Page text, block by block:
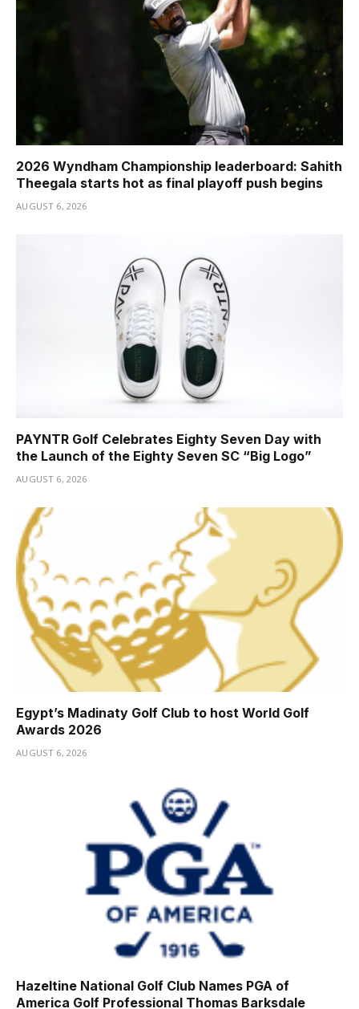
2026 Wyndham Championship leaderboard: Sahith
Theegala starts hot as final playoff push begins
AUGUST 6, 2026
PAYNTR Golf Celebrates Eighty Seven Day with
the Launch of the Eighty Seven SC “Big Logo”
AUGUST 6, 2026
Egypt’s Madinaty Golf Club to host World Golf
Awards 2026
AUGUST 6, 2026
Hazeltine National Golf Club Names PGA of
America Golf Professional Thomas Barksdale